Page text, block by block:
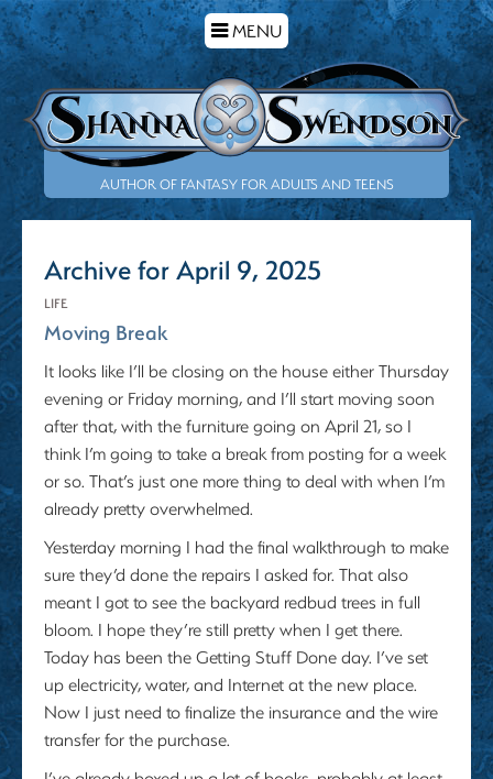
TOGGLE
NAVIGATION
MENU
AUTHOR OF FANTASY FOR ADULTS AND TEENS
Archive for April 9, 2025
LIFE
Moving Break
It looks like I’ll be closing on the house either Thursday
evening or Friday morning, and I’ll start moving soon
after that, with the furniture going on April 21, so I
think I’m going to take a break from posting for a week
or so. That’s just one more thing to deal with when I’m
already pretty overwhelmed.
Yesterday morning I had the final walkthrough to make
sure they’d done the repairs I asked for. That also
meant I got to see the backyard redbud trees in full
bloom. I hope they’re still pretty when I get there.
Today has been the Getting Stuff Done day. I’ve set
up electricity, water, and Internet at the new place.
Now I just need to finalize the insurance and the wire
transfer for the purchase.